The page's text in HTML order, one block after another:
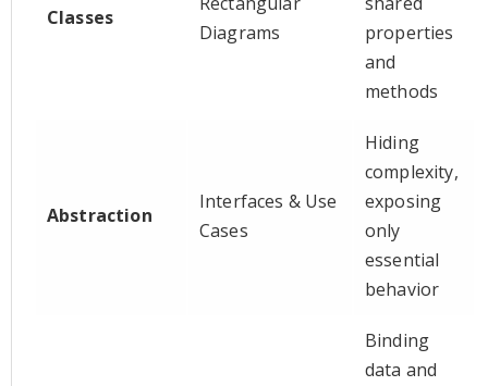
Classes
Diagrams
properties
and
methods
Abstraction
Interfaces & Use
Cases
Hiding
complexity,
exposing
only
essential
behavior
Binding
data and